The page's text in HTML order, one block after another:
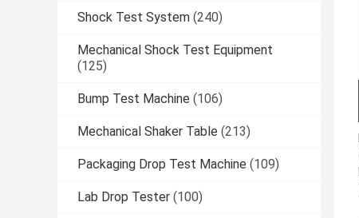
Shock Test System (240)
Mechanical Shock Test Equipment
(125)
Bump Test Machine (106)
Mechanical Shaker Table (213)
Packaging Drop Test Machine (109)
Lab Drop Tester (100)